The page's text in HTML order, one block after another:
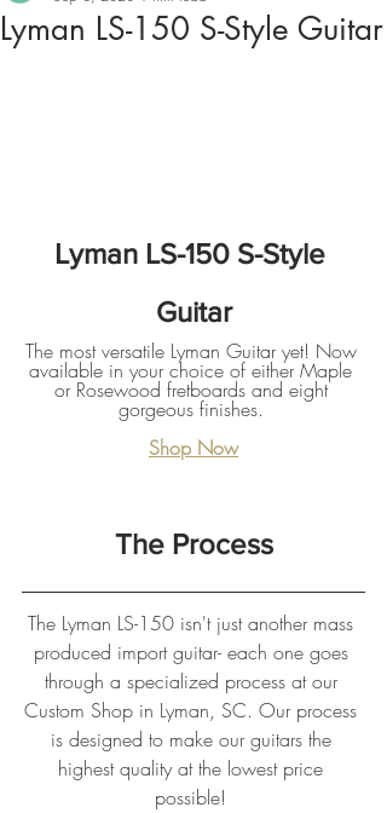
Lyman LS-150 S-Style Guitar
Lyman LS-150 S-Style
Guitar
The most versatile Lyman Guitar yet! Now
available in your choice of either Maple
or Rosewood fretboards and eight
gorgeous finishes.
Shop Now
The Process
The Lyman LS-150 isn't just another mass
produced import guitar- each one goes
through a specialized process at our
Custom Shop in Lyman, SC. Our process
is designed to make our guitars the
highest quality at the lowest price
possible!